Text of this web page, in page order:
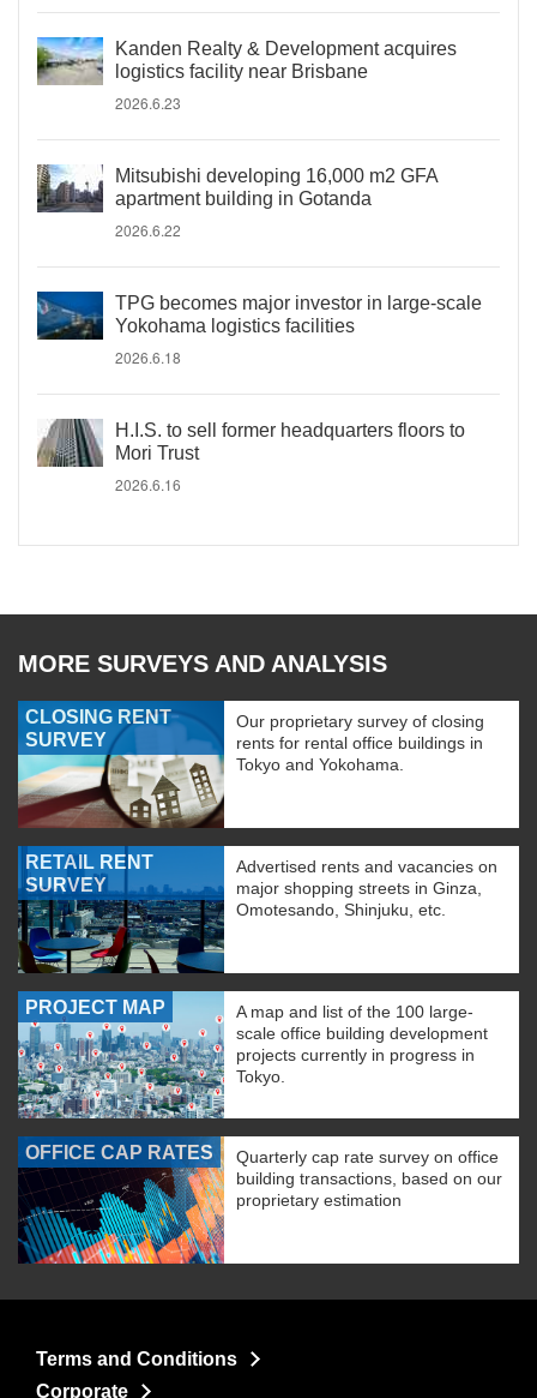
Kanden Realty & Development acquires
logistics facility near Brisbane
2026.6.23
Mitsubishi developing 16,000 m2 GFA
apartment building in Gotanda
2026.6.22
TPG becomes major investor in large-scale
Yokohama logistics facilities
2026.6.18
H.I.S. to sell former headquarters floors to
Mori Trust
2026.6.16
MORE SURVEYS AND ANALYSIS
CLOSING RENT
SURVEY
Our proprietary survey of closing
rents for rental office buildings in
Tokyo and Yokohama.
RETAIL RENT
SURVEY
Advertised rents and vacancies on
major shopping streets in Ginza,
Omotesando, Shinjuku, etc.
PROJECT MAP
A map and list of the 100 large-
scale office building development
projects currently in progress in
Tokyo.
OFFICE CAP RATES
Quarterly cap rate survey on office
building transactions, based on our
proprietary estimation
Terms and Conditions
Corporate